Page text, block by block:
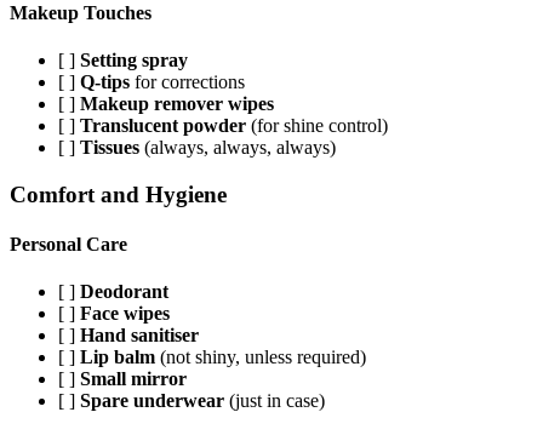
Makeup Touches
[ ] Setting spray
[ ] Q-tips for corrections
[ ] Makeup remover wipes
[ ] Translucent powder (for shine control)
[ ] Tissues (always, always, always)
Comfort and Hygiene
Personal Care
[ ] Deodorant
[ ] Face wipes
[ ] Hand sanitiser
[ ] Lip balm (not shiny, unless required)
[ ] Small mirror
[ ] Spare underwear (just in case)